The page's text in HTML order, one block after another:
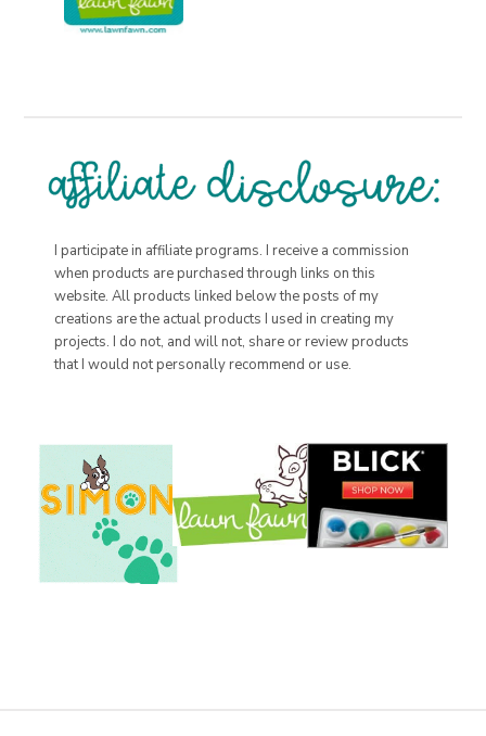
I participate in affiliate programs. I receive a commission
when products are purchased through links on this
website. All products linked below the posts of my
creations are the actual products I used in creating my
projects. I do not, and will not, share or review products
that I would not personally recommend or use.